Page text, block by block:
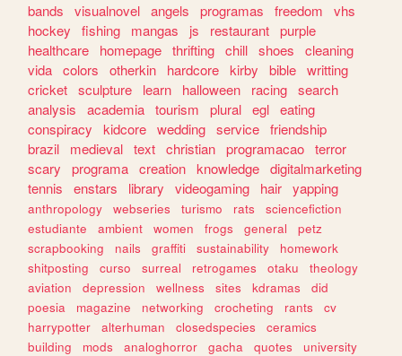
bands
visualnovel angels programas freedom
vhs
hockey
fishing mangas js restaurant purple
healthcare
homepage thrifting chill shoes
cleaning
vida colors otherkin hardcore kirby bible writting
cricket sculpture learn halloween racing search
analysis
academia tourism plural egl eating
conspiracy
kidcore wedding service friendship
brazil
medieval text christian programacao terror
scary
programa creation knowledge digitalmarketing
tennis
enstars library videogaming hair yapping
anthropology webseries turismo rats
sciencefiction
estudiante
ambient women frogs general
petz
scrapbooking
nails graffiti sustainability
homework
shitposting
curso surreal retrogames otaku
theology
aviation
depression wellness sites kdramas
did
poesia
magazine networking crocheting rants
cv
harrypotter
alterhuman closedspecies
ceramics
building
mods analoghorror gacha quotes
university